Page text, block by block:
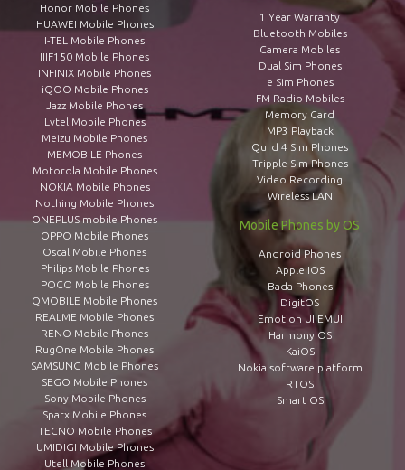
Honor Mobile Phones
HUAWEI Mobile Phones
I-TEL Mobile Phones
IIIF150 Mobile Phones
INFINIX Mobile Phones
iQOO Mobile Phones
Jazz Mobile Phones
Lvtel Mobile Phones
Meizu Mobile Phones
MEMOBILE Phones
Motorola Mobile Phones
NOKIA Mobile Phones
Nothing Mobile Phones
ONEPLUS mobile Phones
OPPO Mobile Phones
Oscal Mobile Phones
Philips Mobile Phones
POCO Mobile Phones
QMOBILE Mobile Phones
REALME Mobile Phones
RENO Mobile Phones
RugOne Mobile Phones
SAMSUNG Mobile Phones
SEGO Mobile Phones
Sony Mobile Phones
Sparx Mobile Phones
TECNO Mobile Phones
UMIDIGI Mobile Phones
Utell Mobile Phones
1 Year Warranty
Bluetooth Mobiles
Camera Mobiles
Dual Sim Phones
e Sim Phones
FM Radio Mobiles
Memory Card
MP3 Playback
Qurd 4 Sim Phones
Tripple Sim Phones
Video Recording
Wireless LAN
Mobile Phones by OS
Android Phones
Apple IOS
Bada Phones
DigitOS
Emotion UI EMUI
Harmony OS
KaiOS
Nokia software platform
RTOS
Smart OS